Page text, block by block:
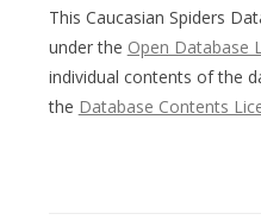
This Caucasian Spiders
under the Open Database
individual contents of the
the Database Contents